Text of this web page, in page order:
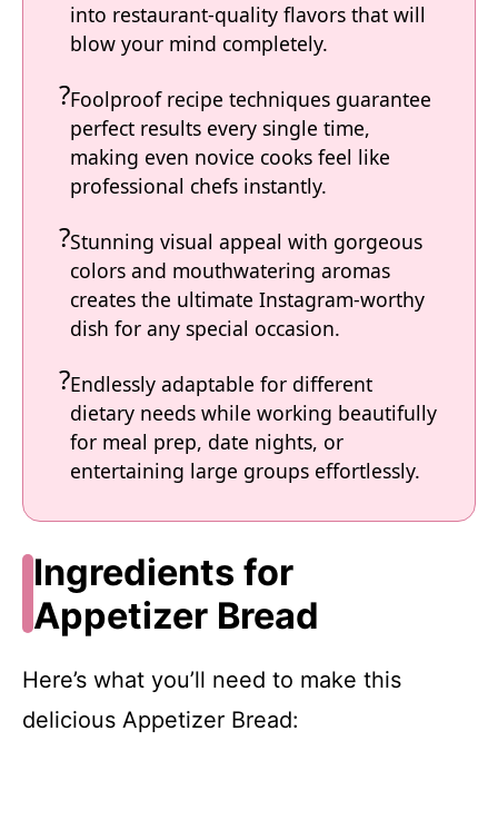
into restaurant-quality flavors that will
blow your mind completely.
Foolproof recipe techniques guarantee
perfect results every single time,
making even novice cooks feel like
professional chefs instantly.
Stunning visual appeal with gorgeous
colors and mouthwatering aromas
creates the ultimate Instagram-worthy
dish for any special occasion.
Endlessly adaptable for different
dietary needs while working beautifully
for meal prep, date nights, or
entertaining large groups effortlessly.
Ingredients for
Appetizer Bread
Here’s what you’ll need to make this
delicious Appetizer Bread: